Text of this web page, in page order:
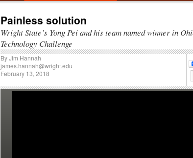
Painless solution
Wright State’s Yong Pei and his team named winner in
Technology Challenge
ByJim Hannah
james.hannah@wright.edu
February 13, 2018